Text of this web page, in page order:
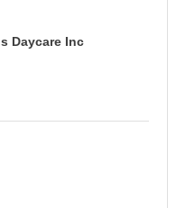
Daycare Inc